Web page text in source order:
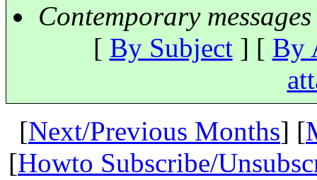
Contemporary
[ By Subject] [ By
[Next/Previous Months] [
[Howto Subscribe/